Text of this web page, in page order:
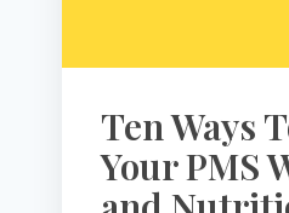
Ten Ways
Your PMS